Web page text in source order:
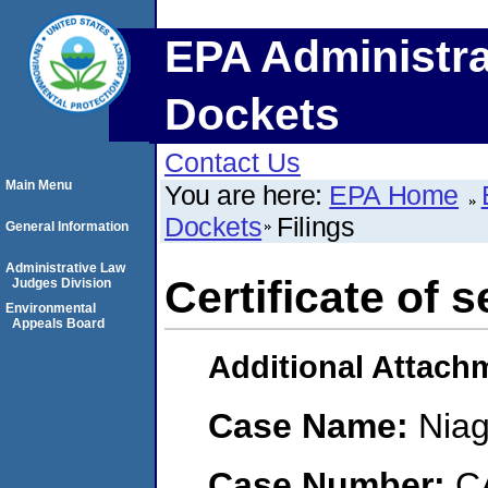
EPA
Dockets
Contact Us
You are here: EPA Home
Dockets Filings
Certificate of
Additional
Case Name:
Main Menu
General Information
Administrative Law
Judges Division
Environmental
Appeals Board